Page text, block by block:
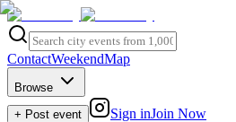
ContactWeekendMap
Browse
+ Post event
Sign inJoin Now